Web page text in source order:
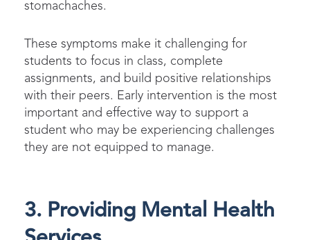
stomachaches.
These symptoms make it challenging for
students to focus in class, complete
assignments, and build positive relationships
with their peers. Early intervention is the most
important and effective way to support a
student who may be experiencing challenges
they are not equipped to manage.
3. Providing Mental Health